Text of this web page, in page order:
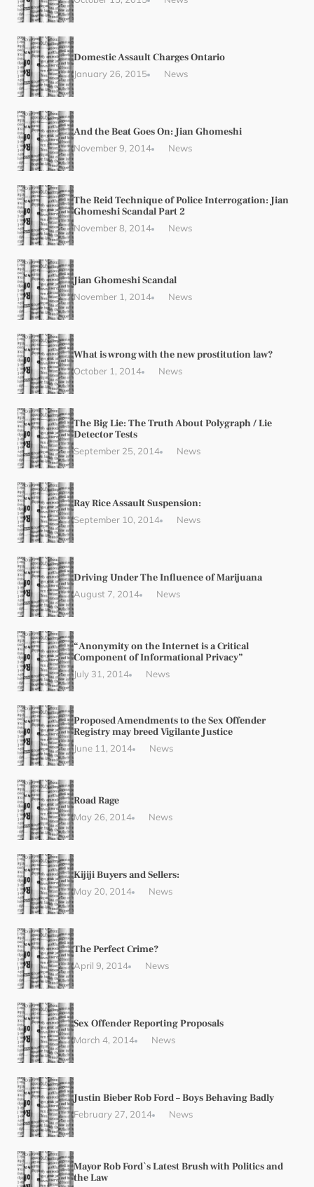
Domestic Assault Charges Ontario
January 26, 2015 News
And the Beat Goes On: Jian Ghomeshi
November 9, 2014 News
The Reid Technique of Police Interrogation: Jian
Ghomeshi Scandal Part 2
November 8, 2014 News
Jian Ghomeshi Scandal
November 1, 2014 News
What is wrong with the new prostitution law?
October 1, 2014 News
The Big Lie: The Truth About Polygraph / Lie
Detector Tests
September 25, 2014 News
Ray Rice Assault Suspension:
September 10, 2014 News
Driving Under The Influence of Marijuana
August 7, 2014 News
“Anonymity on the Internet is a Critical
Component of Informational Privacy”
July 31, 2014 News
Proposed Amendments to the Sex Offender
Registry may breed Vigilante Justice
June 11, 2014 News
Road Rage
May 26, 2014 News
Kijiji Buyers and Sellers:
May 20, 2014 News
The Perfect Crime?
April 9, 2014 News
Sex Offender Reporting Proposals
March 4, 2014 News
Justin Bieber Rob Ford – Boys Behaving Badly
February 27, 2014 News
Mayor Rob Ford`s Latest Brush with Politics and
the Law